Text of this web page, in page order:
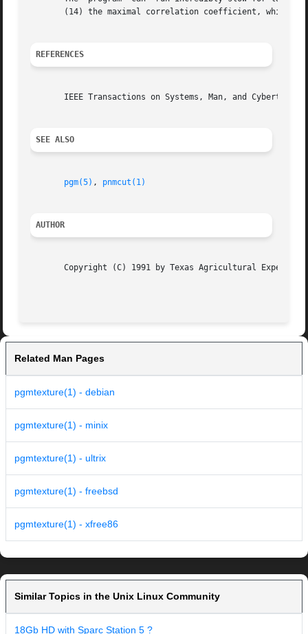
(14) the maximal correlation coefficient, which
REFERENCES
IEEE Transactions on Systems, Man, and
SEE ALSO
pgm(5) , pnmcut(1)
AUTHOR
Copyright (C) 1991 by Texas Agricultural
Related Man Pages
pgmtexture(1) - debian
pgmtexture(1) - minix
pgmtexture(1) - ultrix
pgmtexture(1) - freebsd
pgmtexture(1) - xfree86
Similar Topics in the Unix Linux Community
18Gb HD with Sparc Station 5 ?